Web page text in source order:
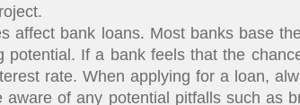
bank loans. Most banks base
If a bank feels that the
rate. When applying for a loan,
of any potential pitfalls such as